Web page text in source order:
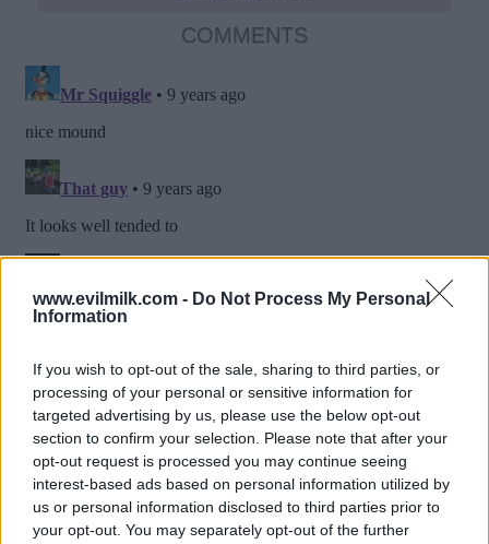
www.evilmilk.com - Do Not Process My Personal
Information
If you wish to opt-out of the sale, sharing to third parties, or
processing of your personal or sensitive information for
targeted advertising by us, please use the below opt-out
section to confirm your selection. Please note that after your
opt-out request is processed you may continue seeing
interest-based ads based on personal information utilized by
us or personal information disclosed to third parties prior to
your opt-out. You may separately opt-out of the further
COMMENTS